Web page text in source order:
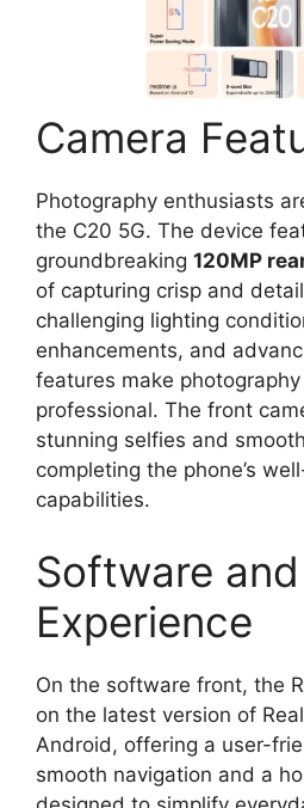
Camera
Photography enthusiasts
the C20 5G. The device
groundbreaking 120MP
of capturing crisp and
challenging lighting
enhancements, and
features make
professional. The front
stunning selfies and
completing the phone’s
capabilities.
Software
Experience
On the software front, the
on the latest version of
Android, offering a user-
smooth navigation and a